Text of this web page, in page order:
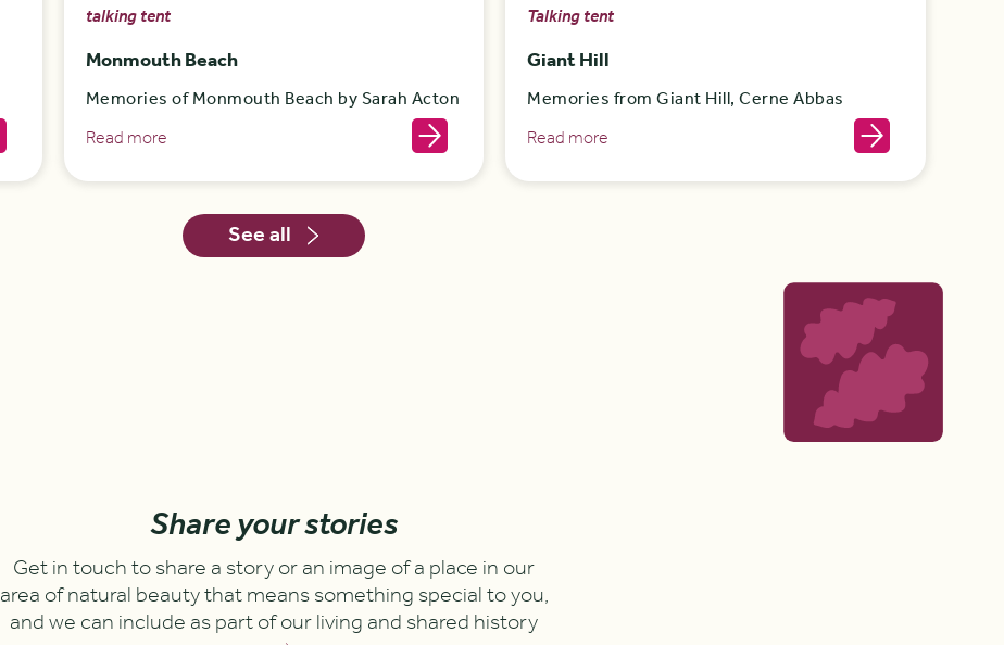
talking tent
Monmouth Beach
Memories of Monmouth Beach by Sarah Acton
Read more
Talking tent
Giant Hill
Memories from Giant Hill, Cerne Abbas
Read more
See all
Share your stories
Get in touch to share a story or an image of a place in our
area of natural beauty that means something special to you,
and we can include as part of our living and shared history